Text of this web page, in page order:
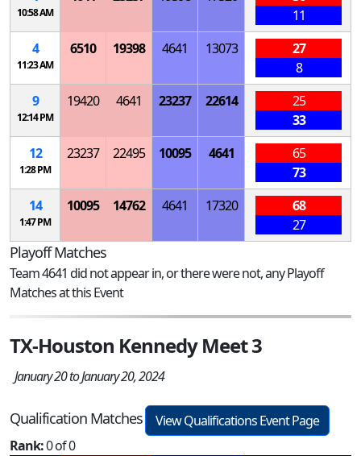
10:58 AM
11
4
11:23 AM
6510 19398 4641 13073
27
8
9
12:14 PM
19420 4641 23237 22614
25
33
12
1:28 PM
23237 22495 10095 4641
65
73
14
1:47 PM
10095 14762 4641 17320
68
27
Playoff Matches
Team 4641 did not appear in, or there were not, any Playoff
Matches at this Event
TX-Houston Kennedy Meet 3
January 20 to January 20, 2024
Qualification Matches
View Qualifications Event Page
Rank:0 of 0